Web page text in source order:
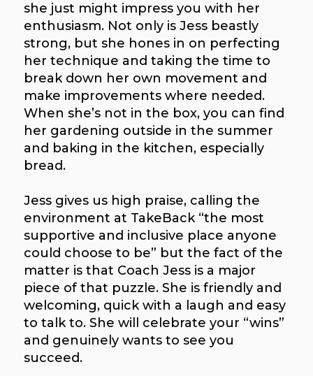
she just might impress you with her
enthusiasm. Not only is Jess beastly
strong, but she hones in on perfecting
her technique and taking the time to
break down her own movement and
make improvements where needed.
When she’s not in the box, you can find
her gardening outside in the summer
and baking in the kitchen, especially
bread.
Jess gives us high praise, calling the
environment at TakeBack “the most
supportive and inclusive place anyone
could choose to be” but the fact of the
matter is that Coach Jess is a major
piece of that puzzle. She is friendly and
welcoming, quick with a laugh and easy
to talk to. She will celebrate your “wins”
and genuinely wants to see you
succeed.